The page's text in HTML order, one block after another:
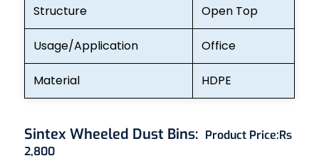
Structure Open Top
Usage/Application Office
Material HDPE
Sintex Wheeled Dust Bins: Product Price:Rs
2,800